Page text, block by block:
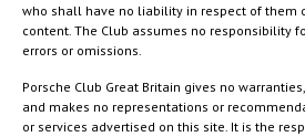
who shall have no liability in respect of them
content. The Club assumes no responsibility
errors or omissions.
Porsche Club Great Britain gives no
and makes no representations or
or services advertised on this site. It is the